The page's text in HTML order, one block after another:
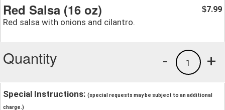
Red Salsa (16 oz)
Red salsa with onions and cilantro.
$7.99
Quantity +
1
-
Special Instructions: (special requests may be subject to an additional
charge.)